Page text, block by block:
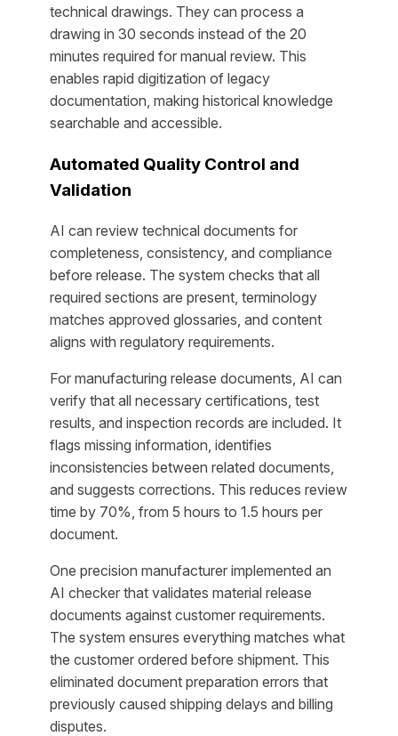
technical drawings. They can process a
drawing in 30 seconds instead of the 20
minutes required for manual review. This
enables rapid digitization of legacy
documentation, making historical knowledge
searchable and accessible.
Automated Quality Control and
Validation
AI can review technical documents for
completeness, consistency, and compliance
before release. The system checks that all
required sections are present, terminology
matches approved glossaries, and content
aligns with regulatory requirements.
For manufacturing release documents, AI can
verify that all necessary certifications, test
results, and inspection records are included. It
flags missing information, identifies
inconsistencies between related documents,
and suggests corrections. This reduces review
time by 70%, from 5 hours to 1.5 hours per
document.
One precision manufacturer implemented an
AI checker that validates material release
documents against customer requirements.
The system ensures everything matches what
the customer ordered before shipment. This
eliminated document preparation errors that
previously caused shipping delays and billing
disputes.